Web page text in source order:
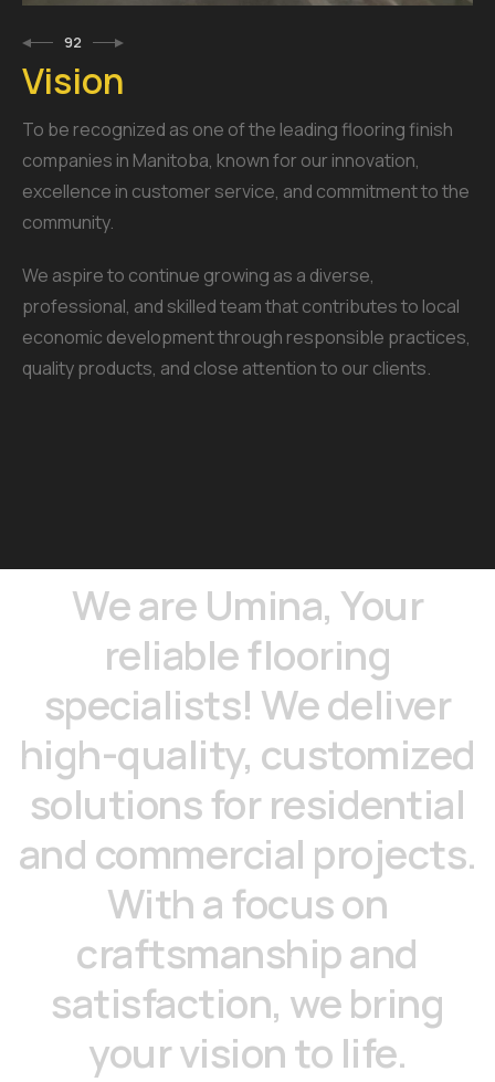
92
Vision
To be recognized as one of the leading flooring finish
companies in Manitoba, known for our innovation,
excellence in customer service, and commitment to the
community.
We aspire to continue growing as a diverse,
professional, and skilled team that contributes to local
economic development through responsible practices,
quality products, and close attention to our clients.
Weare Umina, Your
reliableflooring
specialists! Wedeliver
high-quality, customized
solutionsfor residential
and commercial projects.
Witha focuson
craftsmanshipand
satisfaction, webring
yourvisionto life.